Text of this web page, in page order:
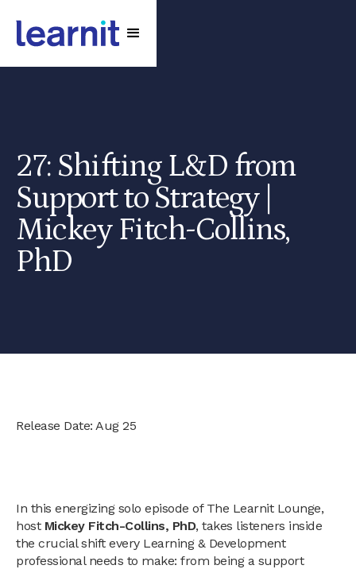
27: Shifting L&D from
Support to Strategy |
Mickey Fitch-Collins,
PhD
Release Date: Aug 25
In this energizing solo episode of The Learnit Lounge,
host Mickey Fitch-Collins, PhD, takes listeners inside
the crucial shift every Learning & Development
professional needs to make: from being a support